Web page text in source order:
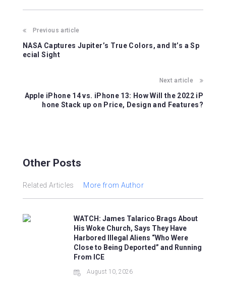
c
e
b
o
k
tt
er
er
st
at
A
ai
Previous article
NASA Captures Jupiter’s True Colors, and It’s a Sp
ecial Sight
Next article
Apple iPhone 14 vs. iPhone 13: How Will the 2022 iP
hone Stack up on Price, Design and Features?
Other Posts
Related Articles More from Author
WATCH: James Talarico Brags About
His Woke Church, Says They Have
Harbored Illegal Aliens “Who Were
Close to Being Deported” and Running
From ICE
August 10, 2026